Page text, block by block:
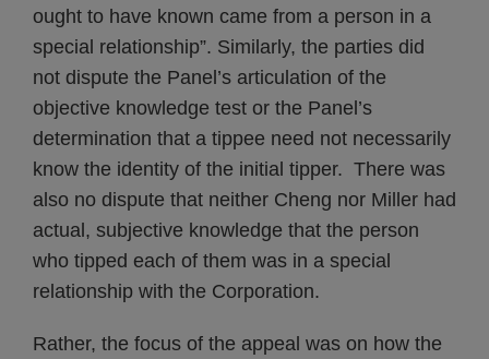
ought to have known came from a person in a
special relationship”. Similarly, the parties did
not dispute the Panel’s articulation of the
objective knowledge test or the Panel’s
determination that a tippee need not necessarily
know the identity of the initial tipper. There was
also no dispute that neither Cheng nor Miller had
actual, subjective knowledge that the person
who tipped each of them was in a special
relationship with the Corporation.
Rather, the focus of the appeal was on how the